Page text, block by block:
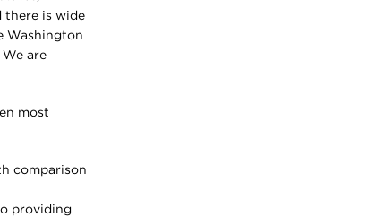
there is wide
Washington
are
most
comparison
providing